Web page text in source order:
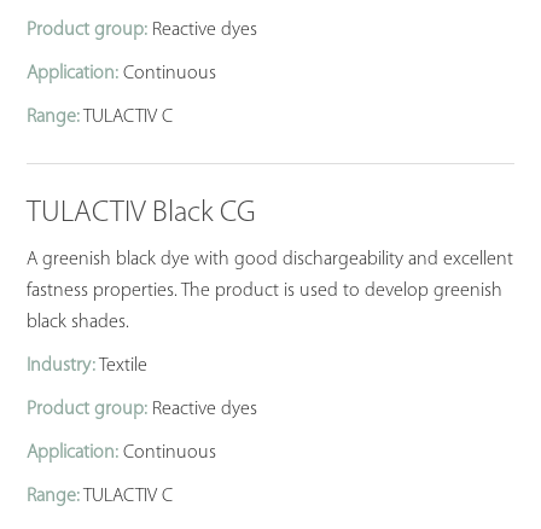
Product group: Reactive dyes
Application: Continuous
Range: TULACTIV C
TULACTIV Black CG
A greenish black dye with good dischargeability and excellent
fastness properties. The product is used to develop greenish
black shades.
Industry: Textile
Product group: Reactive dyes
Application: Continuous
Range: TULACTIV C